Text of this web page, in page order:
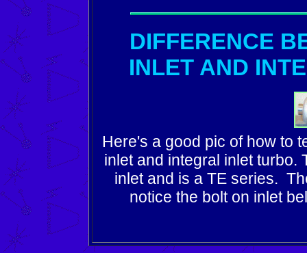
DIFFERENCE
INLET AND
Here's a good pic of how to
inlet and integral inlet turbo.
inlet and is a TE series.
notice the bolt on inlet